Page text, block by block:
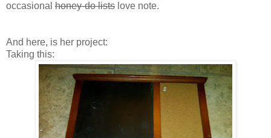
occasional honey-do lists love note.
And here, is her project:
Taking this: